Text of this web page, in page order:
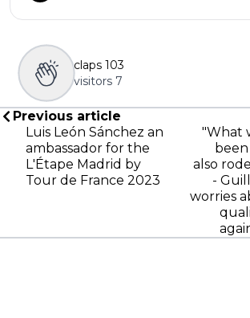
claps 103
visitors 7
Previous article
Luis León Sánchez an
ambassador for the
L'Étape Madrid by
Tour de France 2023
"What
also
-
worries